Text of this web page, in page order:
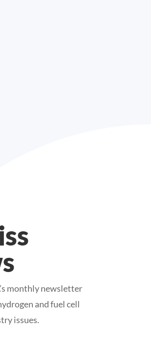
monthly newsletter
and fuel cell
issues.